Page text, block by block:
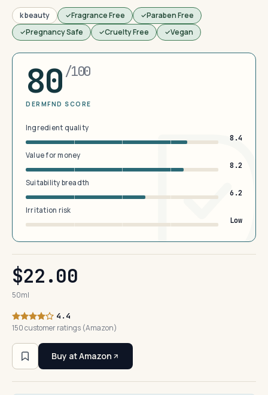
k beauty Fragrance Free
Paraben Free
Pregnancy Safe
Cruelty Free Vegan
80 /100
DERMFND SCORE
Ingredient quality
8.4
Value for money
8.2
Suitability breadth
6.2
Irritation risk
Low
$22.00
50ml
4.4
150 customer ratings (Amazon)
Buy at Amazon